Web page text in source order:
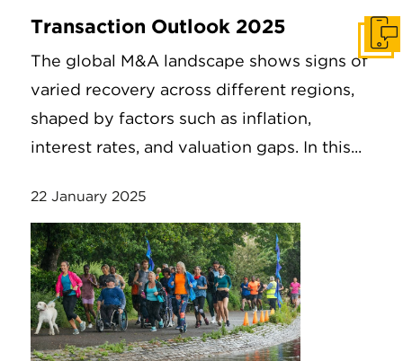
Transaction Outlook 2025
The global M&A landscape shows signs of
varied recovery across different regions,
shaped by factors such as inflation,
interest rates, and valuation gaps. In this...
22 January 2025
Get